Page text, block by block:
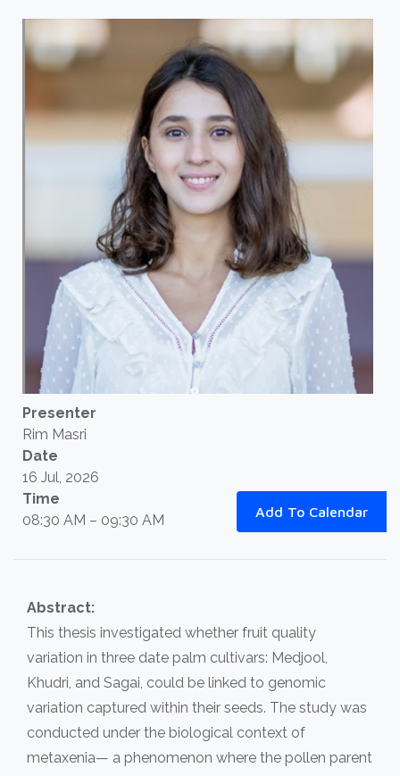
Presenter
Rim Masri
Date
16 Jul, 2026
Time
08:30 AM – 09:30 AM
Add To Calendar
Abstract:
This thesis investigated whether fruit quality
variation in three date palm cultivars: Medjool,
Khudri, and Sagai, could be linked to genomic
variation captured within their seeds. The study was
conducted under the biological context of
metaxenia— a phenomenon where the pollen parent